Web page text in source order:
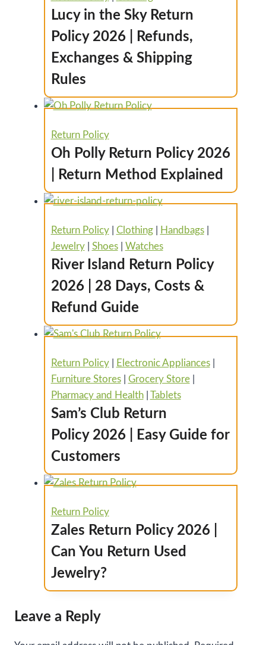
Lucy in the Sky Return
Policy 2026 | Refunds,
Exchanges & Shipping
Rules
Return Policy
Oh Polly Return Policy 2026
| Return Method Explained
Return Policy| Clothing| Handbags|
Jewelry| Shoes| Watches
River Island Return Policy
2026 | 28 Days, Costs &
Refund Guide
Return Policy| Electronic Appliances|
Furniture Stores| Grocery Store|
Pharmacy and Health| Tablets
Sam’s Club Return
Policy 2026 | Easy Guide for
Customers
Return Policy
Zales Return Policy 2026 |
Can You Return Used
Jewelry?
Leave a Reply